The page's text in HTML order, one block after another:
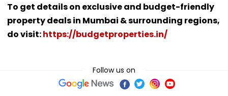
To get details on exclusive and budget-friendly
property deals in Mumbai & surrounding regions,
do visit:https://budgetproperties.in/
Follow us on